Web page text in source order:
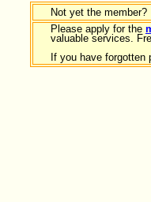
Not yet the member?
Please apply for the
valuable services.
If you have